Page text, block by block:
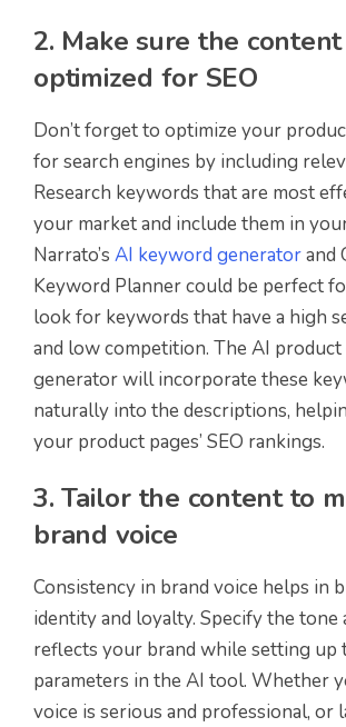
2. Make sure the
optimized for SEO
Don’t forget to optimize your
for search engines by including
Research keywords that are most
your market and include them in
Narrato’s AI keyword generatorand
Keyword Planner could be perfect
look for keywords that have a high
and low competition. The AI
generator will incorporate these
naturally into the descriptions,
your product pages’ SEO rankings.
3. Tailor the content to
brand voice
Consistency in brand voice helps in
identity and loyalty. Specify the tone
reflects your brand while setting up
parameters in the AI tool. Whether
voice is serious and professional, or